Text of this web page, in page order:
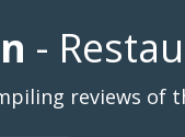
-
reviews of